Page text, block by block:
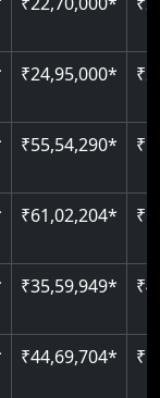
₹24,95,000*
₹55,54,290*
₹61,02,204*
₹35,59,949*
₹44,69,704*